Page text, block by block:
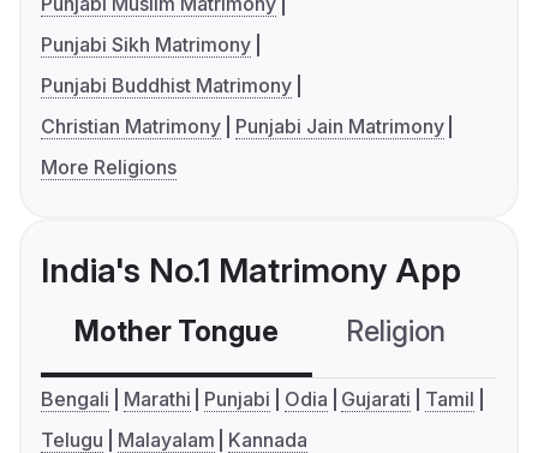
Punjabi Sikh Matrimony
Punjabi Buddhist Matrimony
Christian Matrimony
Punjabi Jain Matrimony
More Religions
India's No.1 Matrimony App
Mother Tongue Religion
Bengali Marathi Punjabi Odia Gujarati
Tamil
Telugu
Malayalam Kannada